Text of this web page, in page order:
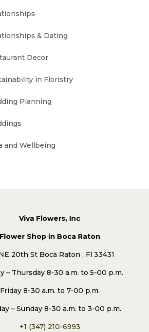
& Dating
Decor
in Floristry
Planning
and Wellbeing
Viva Flowers, Inc
Flower Shop in Boca Raton
20th St Boca Raton , Fl 33431
– Thursday 8-30 a.m. to 5-00 p.m.
Friday 8-30 a.m. to 7-00 p.m.
– Sunday 8-30 a.m. to 3-00 p.m.
+1 (347) 210-6993